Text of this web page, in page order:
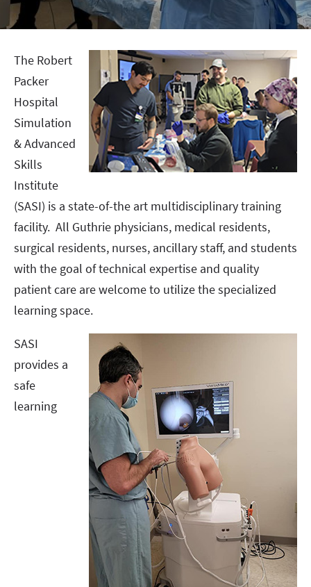
The Robert
Packer
Hospital
Simulation
& Advanced
Skills
Institute
(SASI) is a state-of-the art multidisciplinary training
facility. All Guthrie physicians, medical residents,
surgical residents, nurses, ancillary staff, and students
with the goal of technical expertise and quality
patient care are welcome to utilize the specialized
learning space.
SASI
provides a
safe
learning